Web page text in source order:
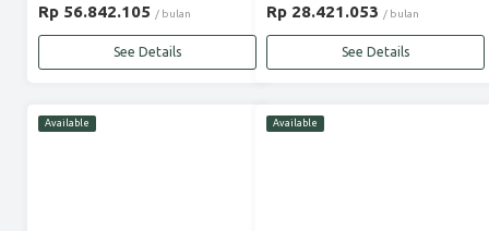
Rp 56.842.105 / bulan
See Details
Rp 28.421.053 / bulan
See Details
Available Available